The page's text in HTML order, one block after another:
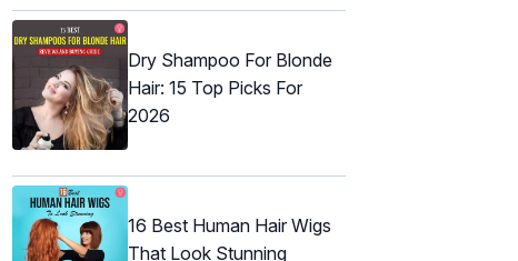
Dry Shampoo For Blonde
Hair: 15 Top Picks For
2026
16 Best Human Hair Wigs
That Look Stunning